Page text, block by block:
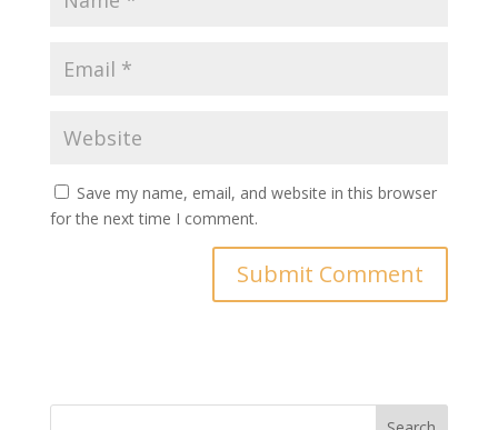
Save my name, email, and website in this browser
for the next time I comment.